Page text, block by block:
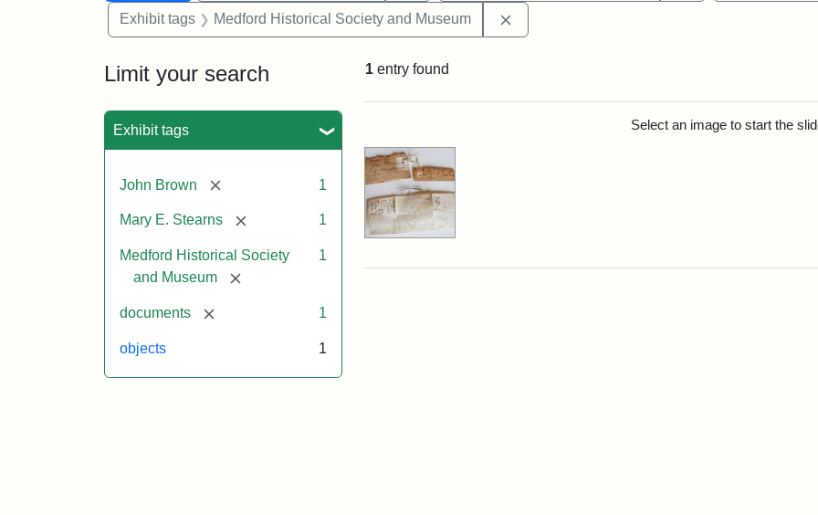
Exhibit tags Medford Historical Society and Museum
Limit your search
Exhibit tags
John Brown [remove] 1
Mary E. Stearns [remove] 1
Medford Historical Society
and Museum
[remove]
1
documents [remove] 1
objects 1
1 entry found
Select an image to start the